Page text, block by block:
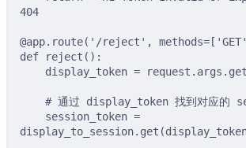
404
@app. route( '/reject' , methods= [ 'GET'
def
reject ():
display_token = request . args . get
# 通过 display_token 找到对应的
session_token =
display_to_session. get (